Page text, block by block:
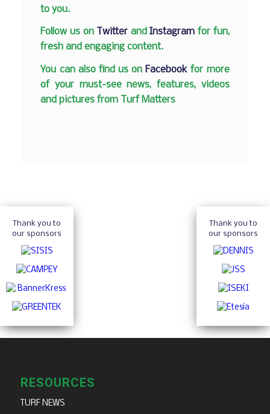
to you.
Follow us on Twitter andInstagram for fun,
fresh and engaging content.
You can also find us on Facebook for more
of your must-see news, features, videos
and pictures from Turf Matters
Thank you to
our sponsors
Thank you to
our sponsors
RESOURCES
TURF NEWS